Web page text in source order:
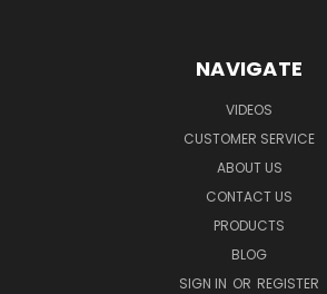
NAVIGATE
VIDEOS
CUSTOMER SERVICE
ABOUT US
CONTACT US
PRODUCTS
BLOG
SIGN IN OR REGISTER